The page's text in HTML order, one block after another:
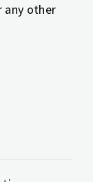
any other